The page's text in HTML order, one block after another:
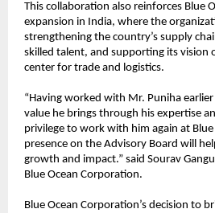
This collaboration also reinforces Blue
expansion in India, where the
strengthening the country’s supply
skilled talent, and supporting its vision
center for trade and logistics.
“Having worked with Mr. Puniha
value he brings through his expertise
privilege to work with him again at
presence on the Advisory Board will
growth and impact.” said Sourav
Blue Ocean Corporation.
Blue Ocean Corporation’s decision to